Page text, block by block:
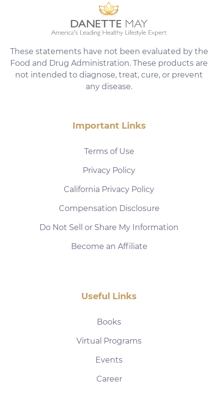
These statements have not been evaluated by the
Food and Drug Administration. These products are
not intended to diagnose, treat, cure, or prevent
any disease.
Important Links
Terms of Use
Privacy Policy
California Privacy Policy
Compensation Disclosure
Do Not Sell or Share My Information
Become an Affiliate
Useful Links
Books
Virtual Programs
Events
Career